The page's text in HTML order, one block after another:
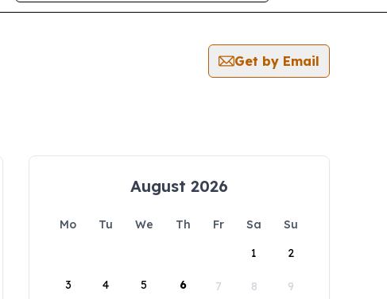
Get by Email
August 2026
Mo Tu We Th Fr Sa
Su
1
2
3 4 5 6 7 8 9